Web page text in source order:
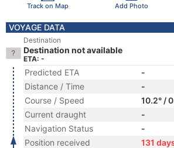
Track on Map Add Photo
VOYAGE DATA
Destination
Destination not available
ETA: -
Predicted ETA
-
Distance / Time
-
Course / Speed
10.2° /
Current draught
-
Navigation Status
-
Position received
131